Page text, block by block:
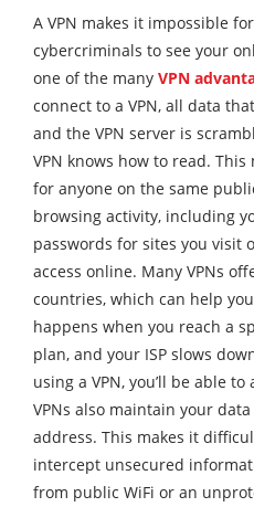
A VPN makes it impossible
cybercriminals to see your
one of the many VPN
connect to a VPN, all data
and the VPN server is
VPN knows how to read.
for anyone on the same
browsing activity, including
passwords for sites you visit
access online. Many VPNs
countries, which can help
happens when you reach a
plan, and your ISP slows
using a VPN, you’ll be able
VPNs also maintain your
address. This makes it
intercept unsecured
from public WiFi or an